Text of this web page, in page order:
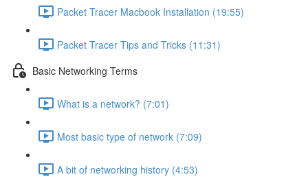
Packet Tracer Macbook Installation (19:55)
Packet Tracer Tips and Tricks (11:31)
Basic Networking Terms
What is a network? (7:01)
Most basic type of network (7:09)
A bit of networking history (4:53)